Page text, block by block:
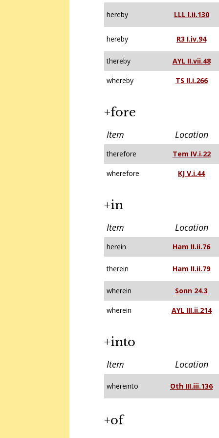
hereby LLL I.ii.130
hereby R3 I.iv.94
thereby AYL II.vii.48
whereby TS II.i.266
+fore
Item Location
therefore Tem IV.i.22
wherefore KJ V.i.44
+in
Item Location
herein Ham II.ii.76
therein Ham II.ii.79
wherein Sonn 24.3
wherein AYL III.ii.214
+into
Item Location
whereinto Oth III.iii.136
+of